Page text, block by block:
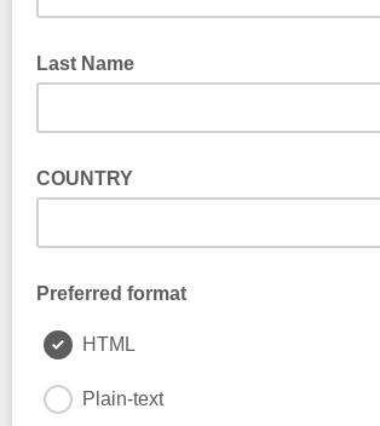
Last Name
COUNTRY
Preferred format
HTML
Plain-text